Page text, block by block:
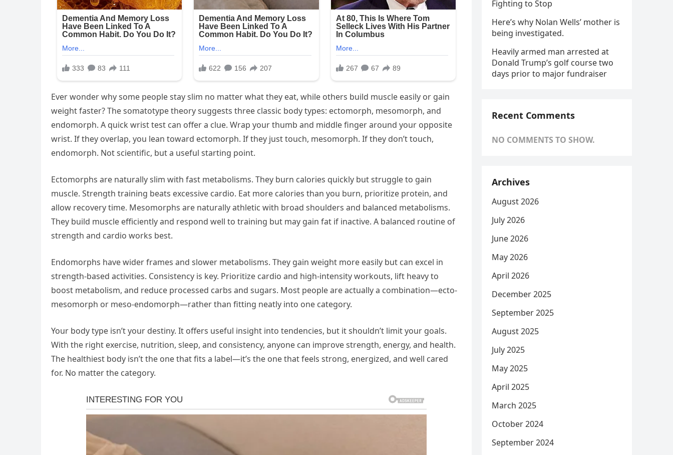
Ever wonder why some people stay slim no matter what they eat, while others build muscle easily or gain
weight faster? The somatotype theory suggests three classic body types: ectomorph, mesomorph, and
endomorph. A quick wrist test can offer a clue. Wrap your thumb and middle finger around your opposite
wrist. If they overlap, you lean toward ectomorph. If they just touch, mesomorph. If they don’t touch,
endomorph. Not scientific, but a useful starting point.
Ectomorphs are naturally slim with fast metabolisms. They burn calories quickly but struggle to gain
muscle. Strength training beats excessive cardio. Eat more calories than you burn, prioritize protein, and
allow recovery time. Mesomorphs are naturally athletic with broad shoulders and balanced metabolisms.
They build muscle efficiently and respond well to training but may gain fat if inactive. A balanced routine of
strength and cardio works best.
Endomorphs have wider frames and slower metabolisms. They gain weight more easily but can excel in
strength-based activities. Consistency is key. Prioritize cardio and high-intensity workouts, lift heavy to
boost metabolism, and reduce processed carbs and sugars. Most people are actually a combination—ecto-
mesomorph or meso-endomorph—rather than fitting neatly into one category.
Your body type isn’t your destiny. It offers useful insight into tendencies, but it shouldn’t limit your goals.
With the right exercise, nutrition, sleep, and consistency, anyone can improve strength, energy, and health.
The healthiest body isn’t the one that fits a label—it’s the one that feels strong, energized, and well cared
for. No matter the category.
Fighting to Stop
Here’s why Nolan Wells’ mother is
being investigated.
Heavily armed man arrested at
Donald Trump’s golf course two
days prior to major fundraiser
Recent Comments
NO COMMENTS TO SHOW.
Archives
August 2026
July 2026
June 2026
May 2026
April 2026
December 2025
September 2025
August 2025
July 2025
May 2025
April 2025
March 2025
October 2024
September 2024